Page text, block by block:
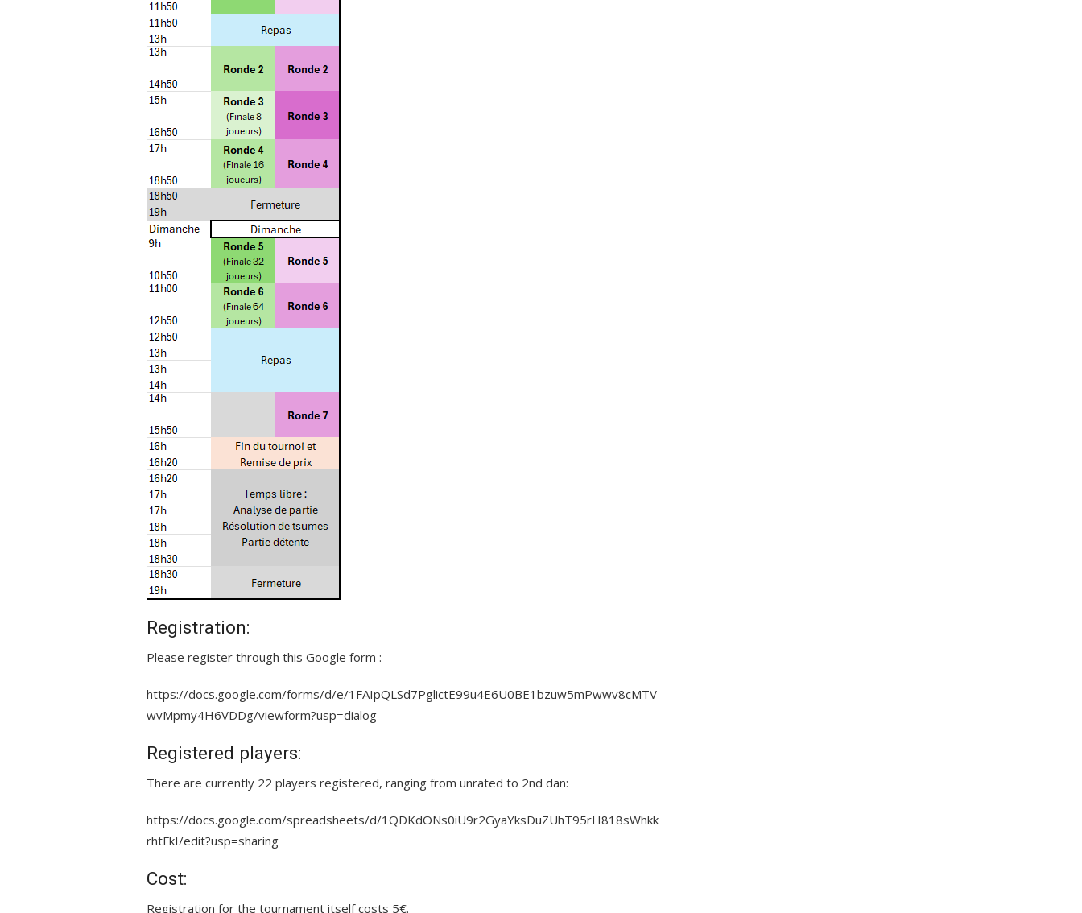
Registration:
Please register through this Google form :
https://docs.google.com/forms/d/e/1FAIpQLSd7PglictE99u4E6U0BE1bzuw5mPwwv8cMTV
wvMpmy4H6VDDg/viewform?usp=dialog
Registered players:
There are currently 22 players registered, ranging from unrated to 2nd dan:
https://docs.google.com/spreadsheets/d/1QDKdONs0iU9r2GyaYksDuZUhT95rH818sWhkk
rhtFkI/edit?usp=sharing
Cost:
Registration for the tournament itself costs 5€.